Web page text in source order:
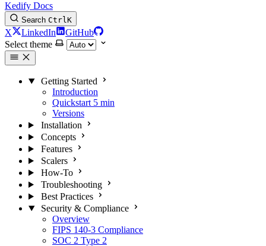
Kedify Docs
Search CtrlK
X LinkedIn
GitHub
Select theme
Getting Started
Introduction
Quickstart 5 min
Versions
Installation
Concepts
Features
Scalers
How-To
Troubleshooting
Best Practices
Security & Compliance
Overview
FIPS 140-3 Compliance
SOC 2 Type 2